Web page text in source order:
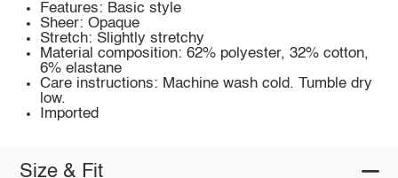
Features: Basic style
Sheer: Opaque
Stretch: Slightly stretchy
Material composition: 62% polyester, 32% cotton,
6% elastane
Care instructions: Machine wash cold. Tumble dry
low.
Imported
Size & Fit